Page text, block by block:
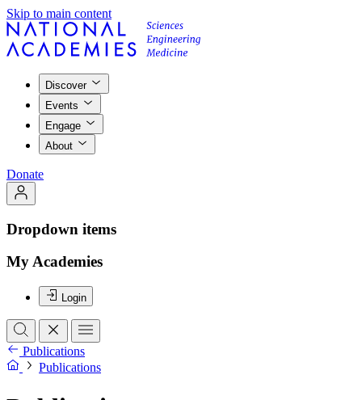
Skip to main content
Discover
Events
Engage
About
Donate
Dropdown items
My Academies
Login
Publications
Publications